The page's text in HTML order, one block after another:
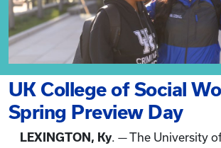
UK College of Social
Spring Preview Day
LEXINGTON, Ky. — The University